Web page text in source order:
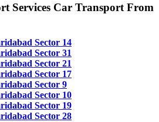
Services Car Transport From
Sector 14
Sector 31
Sector 21
Sector 17
Sector 9
Sector 10
Sector 19
Sector 28